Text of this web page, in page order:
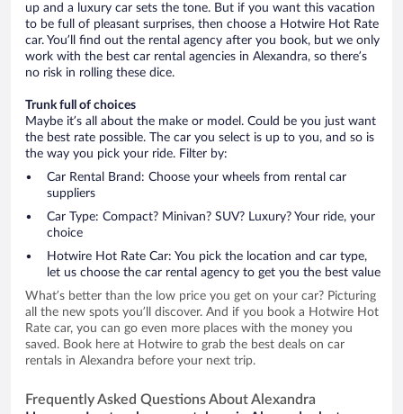
up and a luxury car sets the tone. But if you want this vacation
to be full of pleasant surprises, then choose a Hotwire Hot Rate
car. You’ll find out the rental agency after you book, but we only
work with the best car rental agencies in Alexandra, so there’s
no risk in rolling these dice.
Trunk full of choices
Maybe it’s all about the make or model. Could be you just want
the best rate possible. The car you select is up to you, and so is
the way you pick your ride. Filter by:
Car Rental Brand: Choose your wheels from rental car
suppliers
Car Type: Compact? Minivan? SUV? Luxury? Your ride, your
choice
Hotwire Hot Rate Car: You pick the location and car type,
let us choose the car rental agency to get you the best value
What’s better than the low price you get on your car? Picturing
all the new spots you’ll discover. And if you book a Hotwire Hot
Rate car, you can go even more places with the money you
saved. Book here at Hotwire to grab the best deals on car
rentals in Alexandra before your next trip.
Frequently Asked Questions About Alexandra